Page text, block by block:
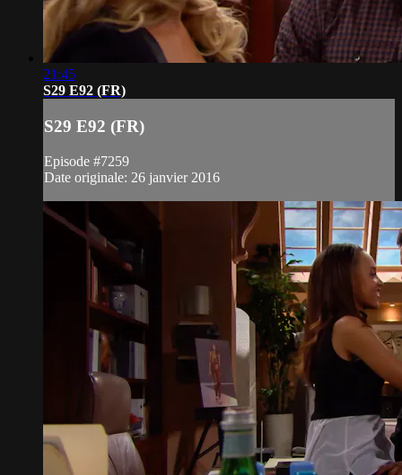
21:45
S29 E92 (FR)
S29 E92 (FR)
Episode #7259
Date originale: 26 janvier 2016